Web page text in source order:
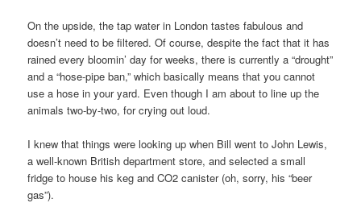
On the upside, the tap water in London tastes fabulous and
doesn’t need to be filtered. Of course, despite the fact that it has
rained every bloomin’ day for weeks, there is currently a “drought”
and a “hose-pipe ban,” which basically means that you cannot
use a hose in your yard. Even though I am about to line up the
animals two-by-two, for crying out loud.
I knew that things were looking up when Bill went to John Lewis,
a well-known British department store, and selected a small
fridge to house his keg and CO2 canister (oh, sorry, his “beer
gas”).